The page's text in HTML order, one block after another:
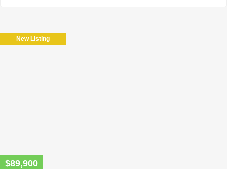
New Listing
$89,900